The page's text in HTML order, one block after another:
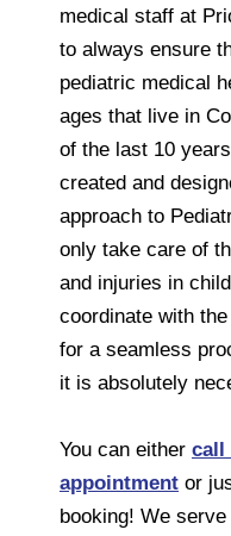
medical staff at
to always ensure
pediatric medical
ages that live in
of the last 10
created and
approach to
only take care of
and injuries in
coordinate with
for a seamless
it is absolutely
You can either call
appointment or
booking! We